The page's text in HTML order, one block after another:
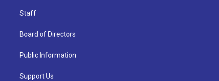
Staff
Board of Directors
Public Information
Support Us